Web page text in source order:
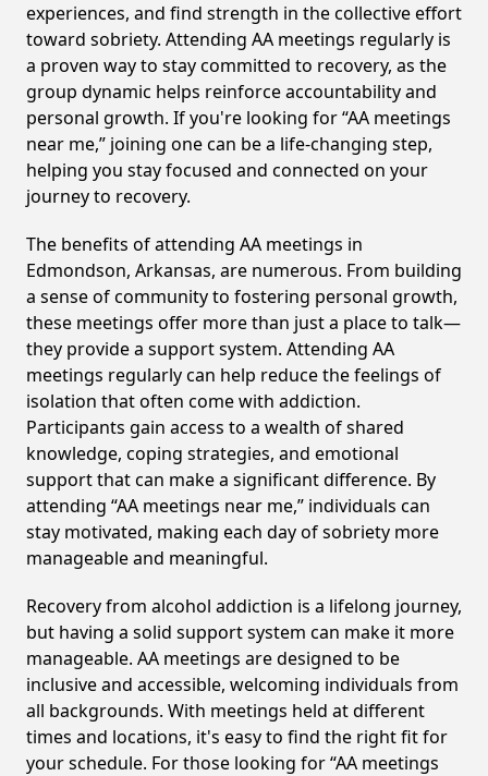
experiences, and find strength in the collective effort
toward sobriety. Attending AA meetings regularly is
a proven way to stay committed to recovery, as the
group dynamic helps reinforce accountability and
personal growth. If you're looking for “AA meetings
near me,” joining one can be a life-changing step,
helping you stay focused and connected on your
journey to recovery.
The benefits of attending AA meetings in
Edmondson, Arkansas, are numerous. From building
a sense of community to fostering personal growth,
these meetings offer more than just a place to talk—
they provide a support system. Attending AA
meetings regularly can help reduce the feelings of
isolation that often come with addiction.
Participants gain access to a wealth of shared
knowledge, coping strategies, and emotional
support that can make a significant difference. By
attending “AA meetings near me,” individuals can
stay motivated, making each day of sobriety more
manageable and meaningful.
Recovery from alcohol addiction is a lifelong journey,
but having a solid support system can make it more
manageable. AA meetings are designed to be
inclusive and accessible, welcoming individuals from
all backgrounds. With meetings held at different
times and locations, it's easy to find the right fit for
your schedule. For those looking for “AA meetings